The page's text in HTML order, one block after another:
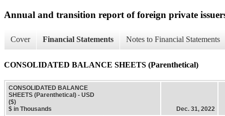
Annual and transition report of foreign private
Cover Financial Statements Notes to Financial Statements
CONSOLIDATED BALANCE SHEETS (Parenthetical)
CONSOLIDATED BALANCE
SHEETS (Parenthetical) - USD
($)
$ in Thousands
Dec. 31, 2022